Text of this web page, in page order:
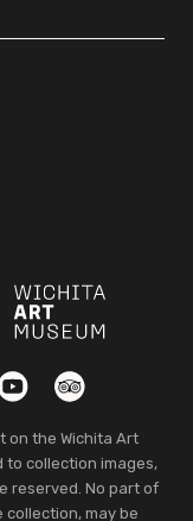
TripAdvisor
on the Wichita Art
to collection images,
reserved. No part of
may be